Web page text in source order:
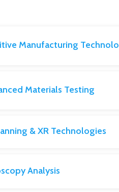
Manufacturing
Materials Testing
& XR Technologies
Analysis